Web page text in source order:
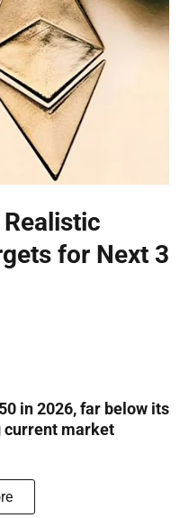
for Next 3
in 2026, far below its
current market